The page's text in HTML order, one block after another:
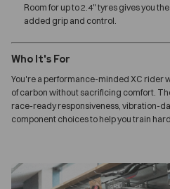
Room for up to 2.4" tyres gives you
added grip and control.
Who It's For
You're a performance-minded XC rider
of carbon without sacrificing comfort.
race-ready responsiveness, vibration-
component choices to help you train